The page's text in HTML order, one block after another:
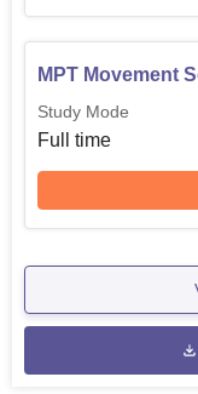
MPT Movement
Study Mode
Full time